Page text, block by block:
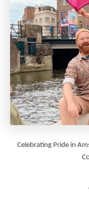
Celebrating Pride in